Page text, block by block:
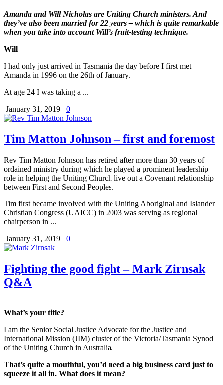
Amanda and Will Nicholas are Uniting Church ministers. And
they’ve also been married for 22 years – which is quite remarkable
when you take into account Will’s fruit-testing technique.
Will
I had only just arrived in Tasmania the day before I first met
Amanda in 1996 on the 26th of January.
At age 24 I was taking a ...
January 31, 2019
0
Tim Matton Johnson – first and foremost
Rev Tim Matton Johnson has retired after more than 30 years of
ordained ministry during which he played a prominent leadership
role in helping the Uniting Church live out a Covenant relationship
between First and Second Peoples.
Tim first became involved with the Uniting Aboriginal and Islander
Christian Congress (UAICC) in 2003 was serving as regional
chairperson in ...
January 31, 2019
0
Fighting the good fight – Mark Zirnsak
Q&A
What’s your title?
I am the Senior Social Justice Advocate for the Justice and
International Mission (JIM) cluster of the Victoria/Tasmania Synod
of the Uniting Church in Australia.
That’s quite a mouthful, you’d need a big business card just to
squeeze it all in. What does it mean?